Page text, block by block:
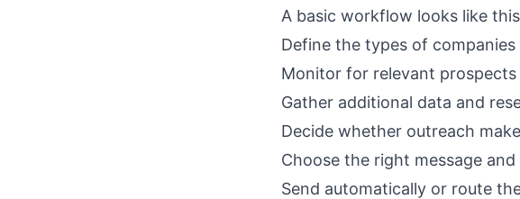
A basic workflow looks like
Define the types of
Monitor for relevant prospects
Gather additional data and
Decide whether outreach
Choose the right message and
Send automatically or route